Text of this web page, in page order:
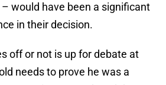
would have been a significant
in their decision.
off or not is up for debate at
needs to prove he was a